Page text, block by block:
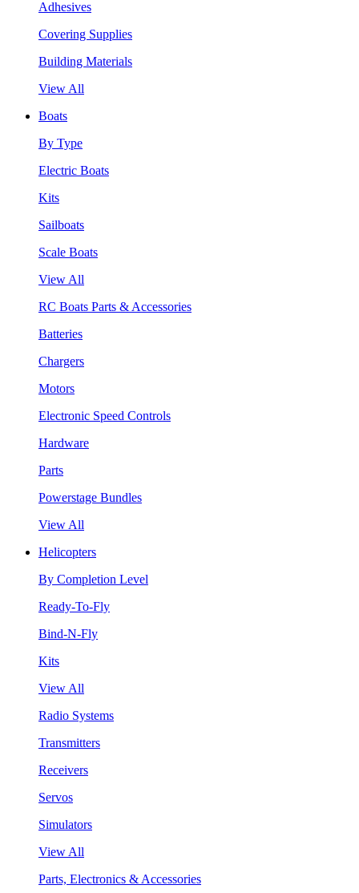
Adhesives
Covering Supplies
Building Materials
View All
Boats
By Type
Electric Boats
Kits
Sailboats
Scale Boats
View All
RC Boats Parts & Accessories
Batteries
Chargers
Motors
Electronic Speed Controls
Hardware
Parts
Powerstage Bundles
View All
Helicopters
By Completion Level
Ready-To-Fly
Bind-N-Fly
Kits
View All
Radio Systems
Transmitters
Receivers
Servos
Simulators
View All
Parts, Electronics & Accessories